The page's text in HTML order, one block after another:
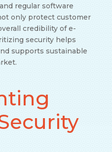
regular software
only protect customer
credibility of e-
security helps
supports sustainable